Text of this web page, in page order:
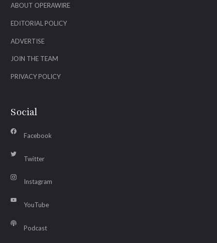
ABOUT OPERAWIRE
EDITORIAL POLICY
ADVERTISE
JOIN THE TEAM
PRIVACY POLICY
Social
Facebook
Twitter
Instagram
YouTube
Podcast